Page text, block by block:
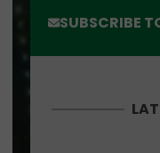
SUBSCRIBE